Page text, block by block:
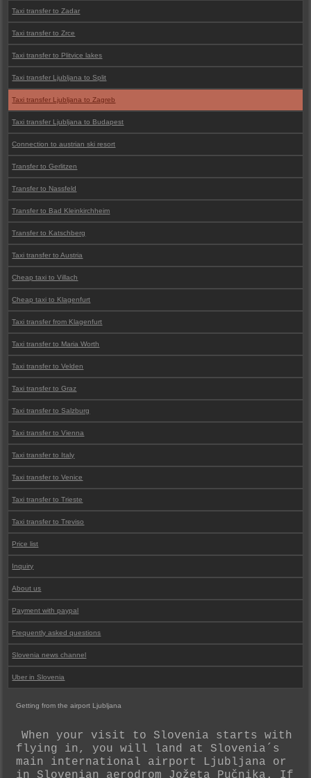
Taxi transfer to Zadar
Taxi transfer to Zrce
Taxi transfer to Plitvice lakes
Taxi transfer Ljubljana to Split
Taxi transfer Ljubljana to Zagreb
Taxi transfer Ljubljana to Budapest
Connection to austrian ski resort
Transfer to Gerlitzen
Transfer to Nassfeld
Transfer to Bad Kleinkirchheim
Transfer to Katschberg
Taxi transfer to Austria
Cheap taxi to Villach
Cheap taxi to Klagenfurt
Taxi transfer from Klagenfurt
Taxi transfer to Maria Worth
Taxi transfer to Velden
Taxi transfer to Graz
Taxi transfer to Salzburg
Taxi transfer to Vienna
Taxi transfer to Italy
Taxi transfer to Venice
Taxi transfer to Trieste
Taxi transfer to Treviso
Price list
Inquiry
About us
Payment with paypal
Frequently asked questions
Slovenia news channel
Uber in Slovenia
Getting from the airport Ljubljana
When your visit to Slovenia starts with
flying in, you will land at Slovenia´s
main international airport Ljubljana or